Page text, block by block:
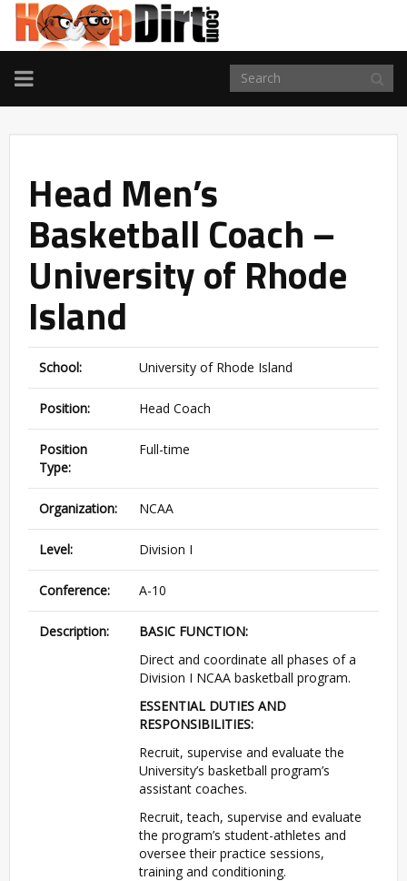
TOGGLE
NAVIGATION
Head Men’s
Basketball Coach –
University of Rhode
Island
School: University of Rhode Island
Position: Head Coach
Position
Type:
Full-time
Organization: NCAA
Level: Division I
Conference: A-10
Description: BASIC FUNCTION:
Direct and coordinate all phases of a
Division I NCAA basketball program.
ESSENTIAL DUTIES AND
RESPONSIBILITIES:
Recruit, supervise and evaluate the
University’s basketball program’s
assistant coaches.
Recruit, teach, supervise and evaluate
the program’s student-athletes and
oversee their practice sessions,
training and conditioning.